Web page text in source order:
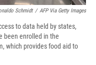
Schmidt / AFP Via Getty Images
to data held by states,
been enrolled in the
which provides food aid to